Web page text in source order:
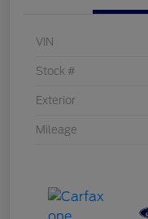
VIN
Stock #
Exterior
Mileage